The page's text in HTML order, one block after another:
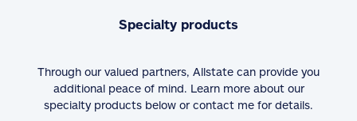
Specialty products
Through our valued partners, Allstate can provide you
additional peace of mind. Learn more about our
specialty products below or contact me for details.